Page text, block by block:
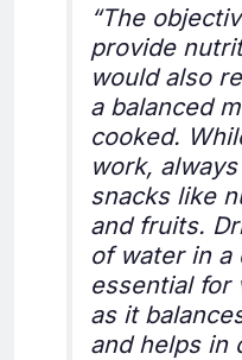
“The
provide
would also
a balanced
cooked.
work,
snacks like
and fruits.
of water in a
essential for
as it
and helps in